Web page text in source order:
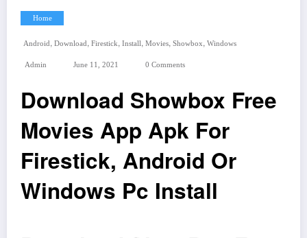
Home
Android , Download , Firestick, Install , Movies, Showbox, Windows
Admin June 11, 2021 0 Comments
Download Showbox Free
Movies App Apk For
Firestick, Android Or
Windows Pc Install